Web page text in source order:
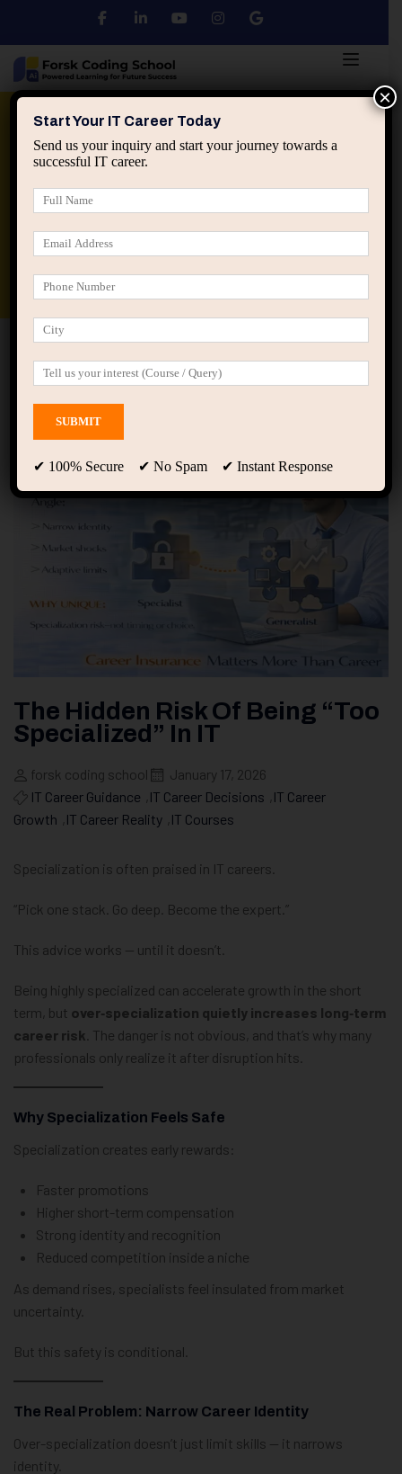
Python DSA
applied ai machine learning course
Home IT Career Guidance
The Hidden Risk of Being
“Too Specialized” in IT
The Hidden Risk Of Being “Too
Specialized” In IT
forsk coding school
January 17, 2026
IT Career Guidance
IT Career Decisions
IT Career
Growth
IT Career Reality IT Courses
Specialization is often praised in IT careers.
“Pick one stack. Go deep. Become the expert.”
This advice works — until it doesn’t.
Being highly specialized can accelerate growth in the short
term, but over‑specialization quietly increases long‑term
career risk . The danger is not obvious, and that’s why many
professionals only realize it after disruption hits.
Why Specialization Feels Safe
Specialization creates early rewards:
Faster promotions
Higher short-term compensation
Strong identity and recognition
Reduced competition inside a niche
As demand rises, specialists feel insulated from market
uncertainty.
But this safety is conditional.
The Real Problem: Narrow Career Identity
Over-specialization doesn’t just limit skills — it narrows
identity.
Start Your IT Career Today
Send us your inquiry and start your journey towards a
successful IT career.
✔ 100% Secure ✔ No Spam ✔ Instant Response
×